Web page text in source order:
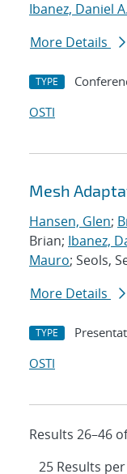
Ibanez, Daniel A.
More Details
TYPE
OSTI
Mesh
Hansen, Glen;
Brian; Ibanez,
Mauro; Seols,
More Details
TYPE
OSTI
Results 26–46